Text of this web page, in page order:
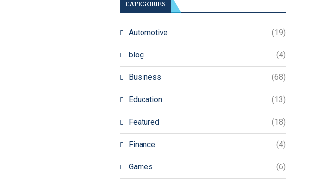
CATEGORIES
Automotive (19)
blog (4)
Business (68)
Education (13)
Featured (18)
Finance (4)
Games (6)